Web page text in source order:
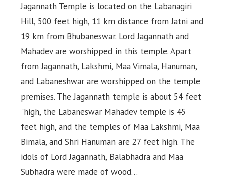
Jagannath Temple is located on the Labanagiri
Hill, 500 feet high, 11 km distance from Jatni and
19 km from Bhubaneswar. Lord Jagannath and
Mahadev are worshipped in this temple. Apart
from Jagannath, Lakshmi, Maa Vimala, Hanuman,
and Labaneshwar are worshipped on the temple
premises. The Jagannath temple is about 54 feet
"high, the Labaneswar Mahadev temple is 45
feet high, and the temples of Maa Lakshmi, Maa
Bimala, and Shri Hanuman are 27 feet high. The
idols of Lord Jagannath, Balabhadra and Maa
Subhadra were made of wood…